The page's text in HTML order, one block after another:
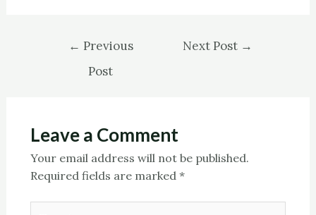
← Previous
Post
Next Post →
Leave a Comment
Your email address will not be published.
Required fields are marked *